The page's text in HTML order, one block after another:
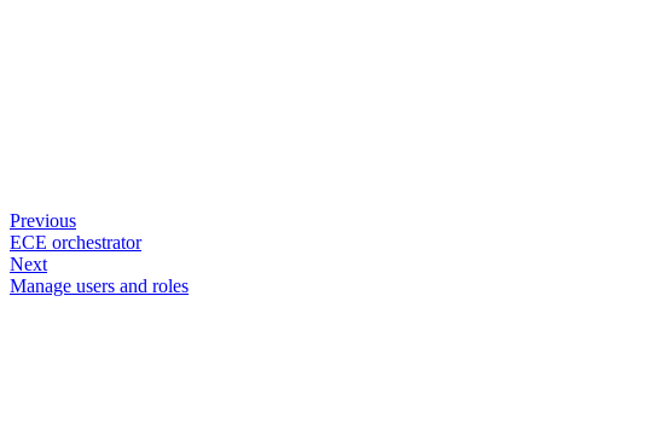
Previous
ECE orchestrator
Next
Manage users and roles